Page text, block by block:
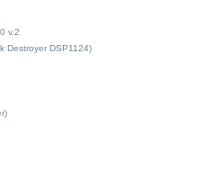
v.2
Destroyer DSP1124)